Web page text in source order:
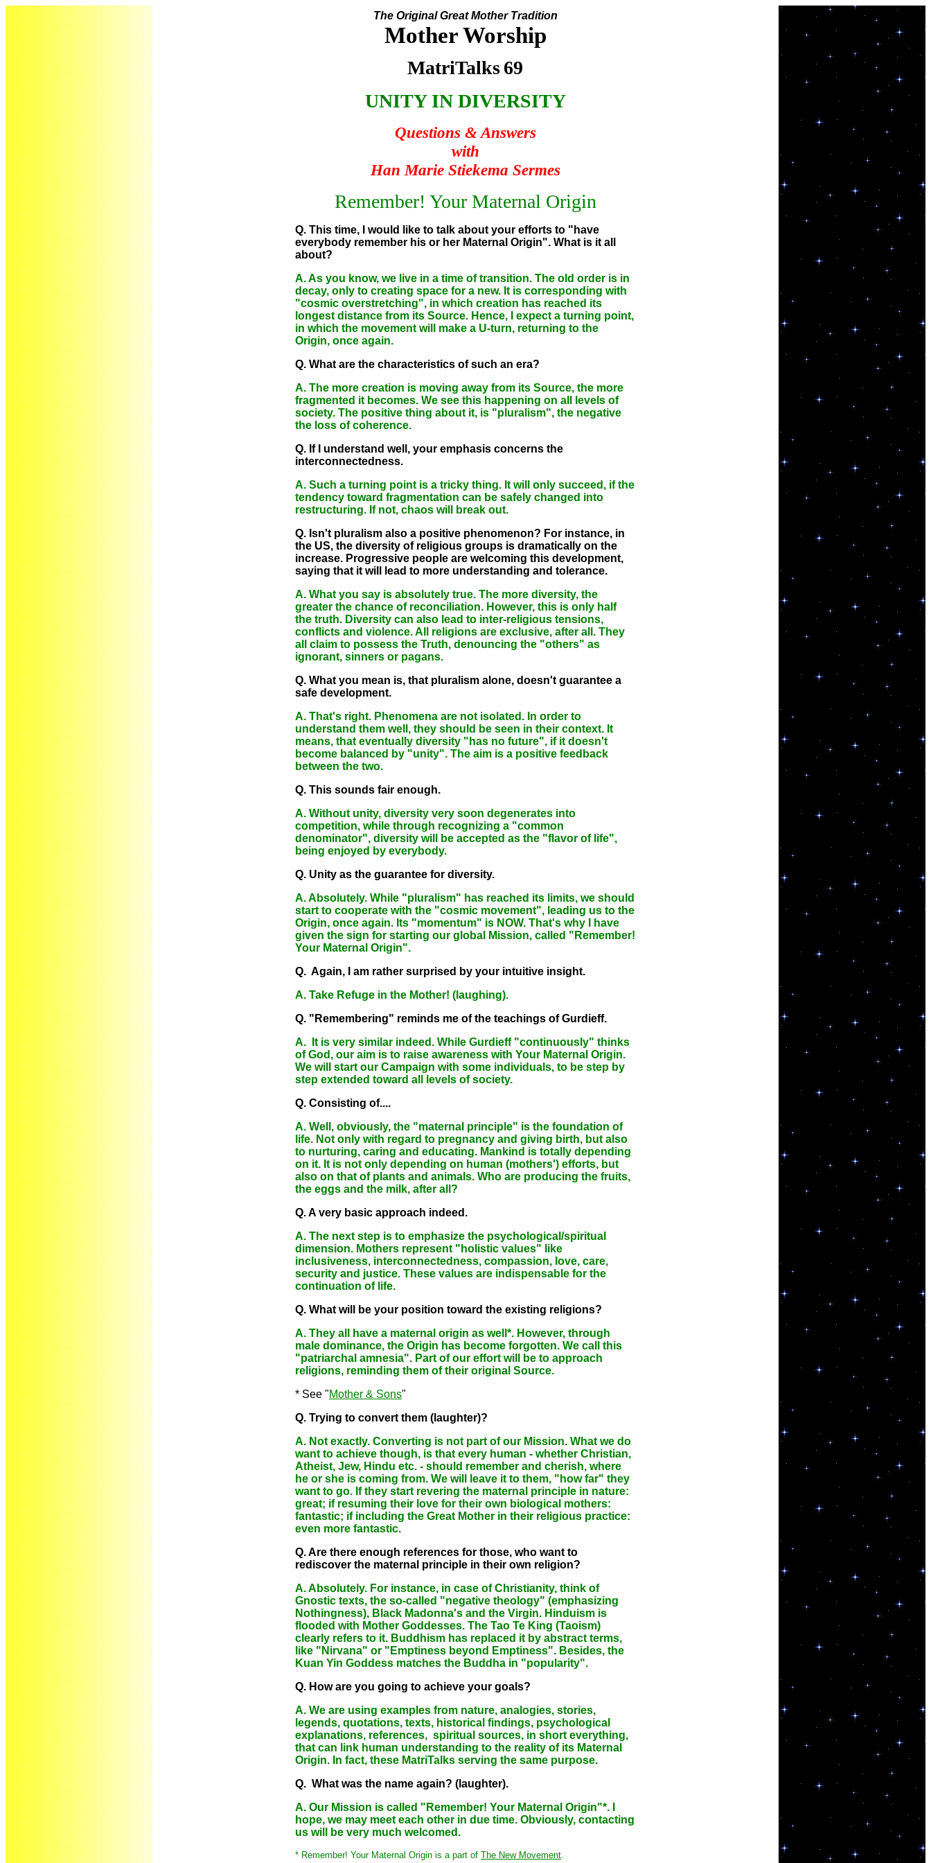
The Original Great Mother Tradition
Mother Worship
MatriTalks69
UNITY IN DIVERSITY
Questions & Answers
with
Han Marie Stiekema Sermes
Remember! Your Maternal Origin
Q. This time, I would like to talk about your efforts to "have
everybody remember his or her Maternal Origin". What is it all
about?
A. As you know, we live in a time of transition. The old order is in
decay, only to creating space for a new. It is corresponding with
"cosmic overstretching", in which creation has reached its
longest distance from its Source. Hence, I expect a turning point,
in which the movement will make a U-turn, returning to the
Origin, once again.
Q. What are the characteristics of such an era?
A. The more creation is moving away from its Source, the more
fragmented it becomes. We see this happening on all levels of
society. The positive thing about it, is "pluralism", the negative
the loss of coherence.
Q. If I understand well, your emphasis concerns the
interconnectedness.
A. Such a turning point is a tricky thing. It will only succeed, if the
tendency toward fragmentation can be safely changed into
restructuring. If not, chaos will break out.
Q. Isn't pluralism also a positive phenomenon? For instance, in
the US, the diversity of religious groups is dramatically on the
increase. Progressive people are welcoming this development,
saying that it will lead to more understanding and tolerance.
A. What you say is absolutely true. The more diversity, the
greater the chance of reconciliation. However, this is only half
the truth. Diversity can also lead to inter-religious tensions,
conflicts and violence. All religions are exclusive, after all. They
all claim to possess the Truth, denouncing the "others" as
ignorant, sinners or pagans.
Q. What you mean is, that pluralism alone, doesn't guarantee a
safe development.
A. That's right. Phenomena are not isolated. In order to
understand them well, they should be seen in their context. It
means, that eventually diversity "has no future", if it doesn't
become balanced by "unity". The aim is a positive feedback
between the two.
Q. This sounds fair enough.
A. Without unity, diversity very soon degenerates into
competition, while through recognizing a "common
denominator", diversity will be accepted as the "flavor of life",
being enjoyed by everybody.
Q. Unity as the guarantee for diversity.
A. Absolutely. While "pluralism" has reached its limits, we should
start to cooperate with the "cosmic movement", leading us to the
Origin, once again. Its "momentum" is NOW. That's why I have
given the sign for starting our global Mission, called "Remember!
Your Maternal Origin".
Q. Again, I am rather surprised by your intuitive insight.
A. Take Refuge in the Mother! (laughing).
Q. "Remembering" reminds me of the teachings of Gurdieff.
A. It is very similar indeed. While Gurdieff "continuously" thinks
of God, our aim is to raise awareness with Your Maternal Origin.
We will start our Campaign with some individuals, to be step by
step extended toward all levels of society.
Q. Consisting of....
A. Well, obviously, the "maternal principle" is the foundation of
life. Not only with regard to pregnancy and giving birth, but also
to nurturing, caring and educating. Mankind is totally depending
on it. It is not only depending on human (mothers') efforts, but
also on that of plants and animals. Who are producing the fruits,
the eggs and the milk, after all?
Q. A very basic approach indeed.
A. The next step is to emphasize the psychological/spiritual
dimension. Mothers represent "holistic values" like
inclusiveness, interconnectedness, compassion, love, care,
security and justice. These values are indispensable for the
continuation of life.
Q. What will be your position toward the existing religions?
A. They all have a maternal origin as well*. However, through
male dominance, the Origin has become forgotten. We call this
"patriarchal amnesia". Part of our effort will be to approach
religions, reminding them of their original Source.
* See "Mother & Sons"
Q. Trying to convert them (laughter)?
A. Not exactly. Converting is not part of our Mission. What we do
want to achieve though, is that every human - whether Christian,
Atheist, Jew, Hindu etc. - should remember and cherish, where
he or she is coming from. We will leave it to them, "how far" they
want to go. If they start revering the maternal principle in nature:
great; if resuming their love for their own biological mothers:
fantastic; if including the Great Mother in their religious practice:
even more fantastic.
Q. Are there enough references for those, who want to
rediscover the maternal principle in their own religion?
A. Absolutely. For instance, in case of Christianity, think of
Gnostic texts, the so-called "negative theology" (emphasizing
Nothingness), Black Madonna's and the Virgin. Hinduism is
flooded with Mother Goddesses. The Tao Te King (Taoism)
clearly refers to it. Buddhism has replaced it by abstract terms,
like "Nirvana" or "Emptiness beyond Emptiness". Besides, the
Kuan Yin Goddess matches the Buddha in "popularity".
Q. How are you going to achieve your goals?
A. We are using examples from nature, analogies, stories,
legends, quotations, texts, historical findings, psychological
explanations, references, spiritual sources, in short everything,
that can link human understanding to the reality of its Maternal
Origin. In fact, these MatriTalks serving the same purpose.
Q. What was the name again? (laughter).
A. Our Mission is called "Remember! Your Maternal Origin"*. I
hope, we may meet each other in due time. Obviously, contacting
us will be very much welcomed.
* Remember! Your Maternal Origin is a part of The New Movement.